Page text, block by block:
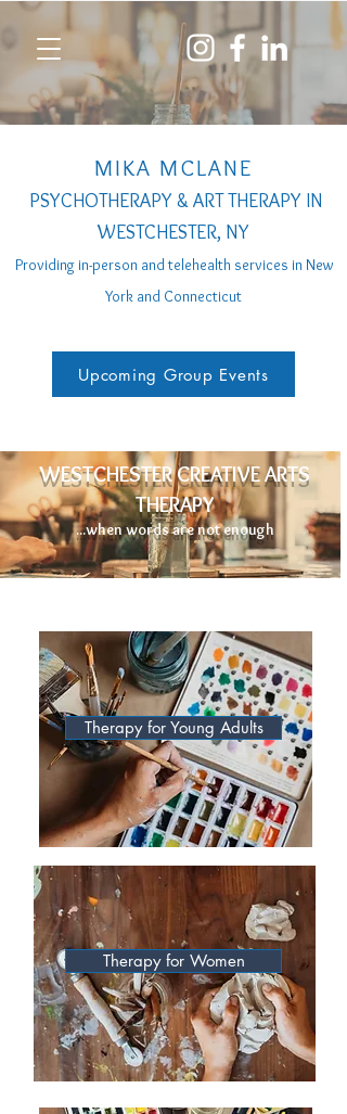
MIKA MCLANE
PSYCHOTHERAPY & ART THERAPY IN
WESTCHESTER, NY
Providing in-person and telehealth services in New
York and Connecticut
Upcoming Group Events
WESTCHESTER CREATIVE ARTS
THERAPY
...when words are not enough
Therapy for Young Adults
Therapy for Women